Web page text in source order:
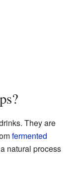
They are
fermented
natural process